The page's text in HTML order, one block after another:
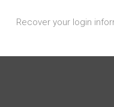
Recover your login